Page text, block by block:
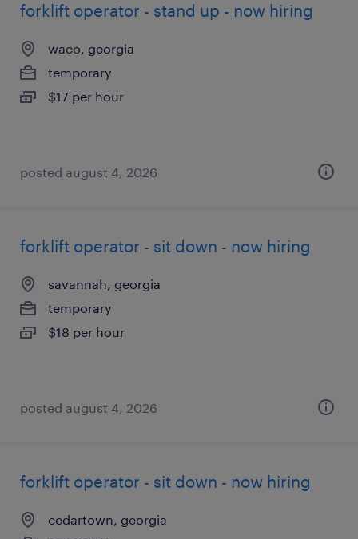
forklift operator - stand up - now hiring
waco, georgia
temporary
$17 per hour
posted august 4, 2026
forklift operator - sit down - now hiring
savannah, georgia
temporary
$18 per hour
posted august 4, 2026
forklift operator - sit down - now hiring
cedartown, georgia